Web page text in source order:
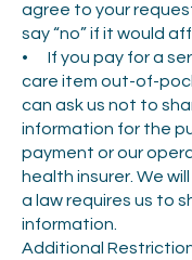
agree to your
say “no” if it would
• If you pay for a
care item out-of-
can ask us not to
information for the
payment or our
health insurer. We
a law requires us to
information.
Additional